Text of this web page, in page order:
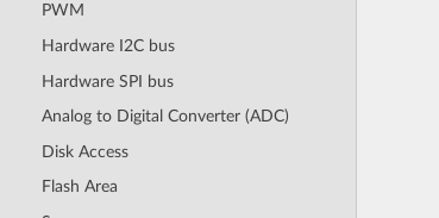
PWM
Hardware I2C bus
Hardware SPI bus
Analog to Digital Converter (ADC)
Disk Access
Flash Area